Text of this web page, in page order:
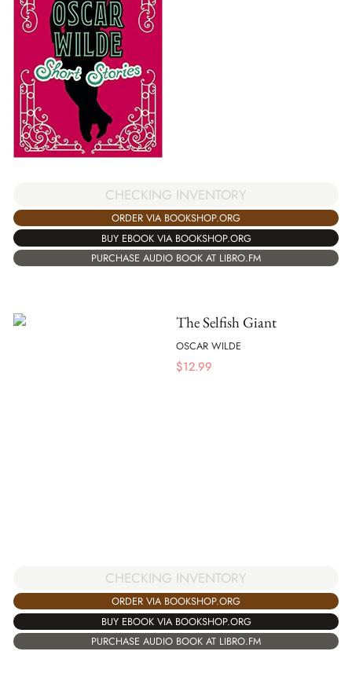
CHECKING INVENTORY
ORDER VIA BOOKSHOP.ORG
BUY EBOOK VIA BOOKSHOP.ORG
PURCHASE AUDIO BOOK AT LIBRO.FM
The Selfish Giant
OSCAR WILDE
$12.99
CHECKING INVENTORY
ORDER VIA BOOKSHOP.ORG
BUY EBOOK VIA BOOKSHOP.ORG
PURCHASE AUDIO BOOK AT LIBRO.FM